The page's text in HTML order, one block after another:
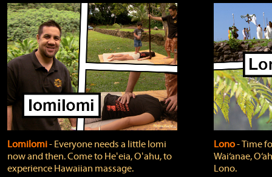
Lomilomi‐ Everyone needs a little lomi
now and then. Come to Heʻeia, Oʻahu, to
experience Hawaiian massage.
Lono‐ Time
Wai‘anae,
Lono.